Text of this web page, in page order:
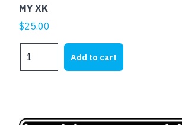
MY XK
$25.00
XK
Add to cart